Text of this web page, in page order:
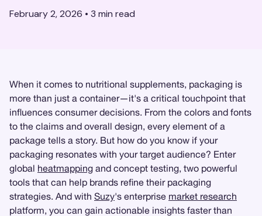
February 2, 2026 • 3 min read
When it comes to nutritional supplements, packaging is
more than just a container—it's a critical touchpoint that
influences consumer decisions. From the colors and fonts
to the claims and overall design, every element of a
package tells a story. But how do you know if your
packaging resonates with your target audience? Enter
global heatmapping and concept testing, two powerful
tools that can help brands refine their packaging
strategies. And with Suzy's enterprise market research
platform, you can gain actionable insights faster than